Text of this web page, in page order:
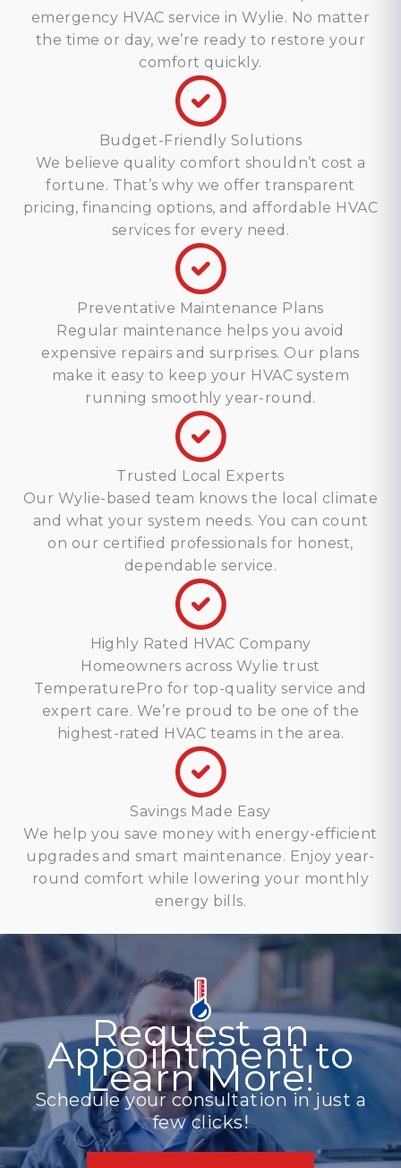
emergency HVAC service in Wylie. No matter
the time or day, we’re ready to restore your
comfort quickly.
Budget-Friendly Solutions
We believe quality comfort shouldn’t cost a
fortune. That’s why we offer transparent
pricing, financing options, and affordable HVAC
services for every need.
Preventative Maintenance Plans
Regular maintenance helps you avoid
expensive repairs and surprises. Our plans
make it easy to keep your HVAC system
running smoothly year-round.
Trusted Local Experts
Our Wylie-based team knows the local climate
and what your system needs. You can count
on our certified professionals for honest,
dependable service.
Highly Rated HVAC Company
Homeowners across Wylie trust
TemperaturePro for top-quality service and
expert care. We’re proud to be one of the
highest-rated HVAC teams in the area.
Savings Made Easy
We help you save money with energy-efficient
upgrades and smart maintenance. Enjoy year-
round comfort while lowering your monthly
energy bills.
Request an
Appointment to
Learn More!
Schedule your consultation in just a
few clicks!